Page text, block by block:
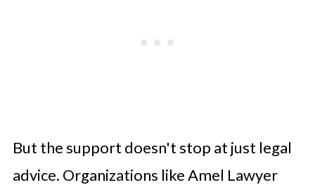
But the support doesn't stop at just legal
advice. Organizations like Amel Lawyer